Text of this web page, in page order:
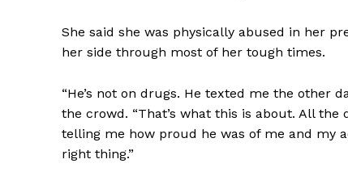
She said she was physically abused in her
her side through most of her tough times.
“He’s not on drugs. He texted me the other
the crowd. “That’s what this is about. All
telling me how proud he was of me and my
right thing.”